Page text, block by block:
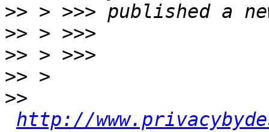
>>
>>
>>
>>
>>
http://